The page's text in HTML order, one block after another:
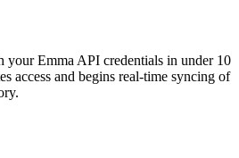
your Emma API credentials in under 10
access and begins real-time syncing of